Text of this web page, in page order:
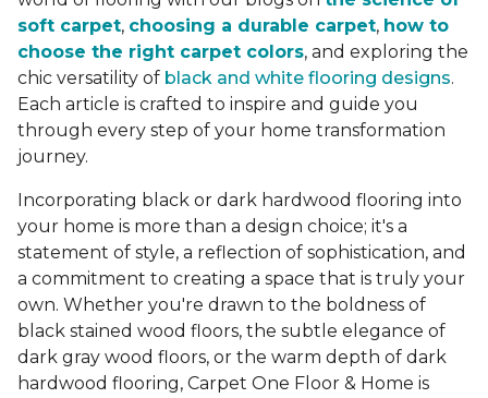
soft carpet, choosing a durable carpet, how to
choose the right carpet colors, and exploring the
chic versatility of black and white flooring designs.
Each article is crafted to inspire and guide you
through every step of your home transformation
journey.
Incorporating black or dark hardwood flooring into
your home is more than a design choice; it's a
statement of style, a reflection of sophistication, and
a commitment to creating a space that is truly your
own. Whether you're drawn to the boldness of
black stained wood floors, the subtle elegance of
dark gray wood floors, or the warm depth of dark
hardwood flooring, Carpet One Floor & Home is